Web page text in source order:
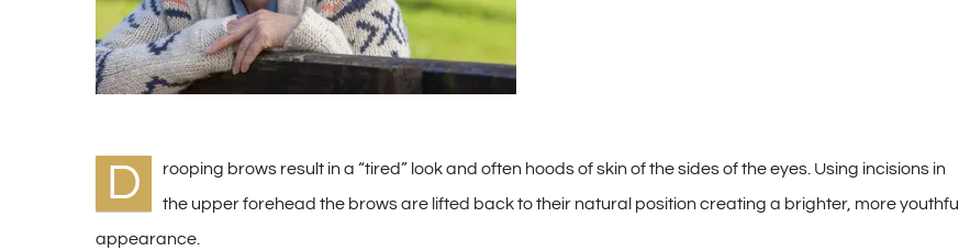
D
rooping brows result in a “tired” look and often hoods of skin of the sides of the eyes. Using incisions in
the upper forehead the brows are lifted back to their natural position creating a brighter, more youthful
appearance.